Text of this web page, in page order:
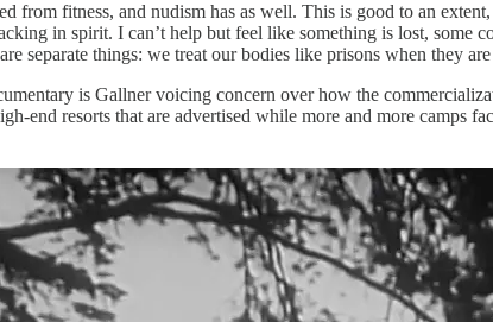
from fitness, and nudism has as well. This is good to an
in spirit. I can’t help but feel like something is lost,
separate things: we treat our bodies like prisons when they
is Gallner voicing concern over how the
end resorts that are advertised while more and more camps